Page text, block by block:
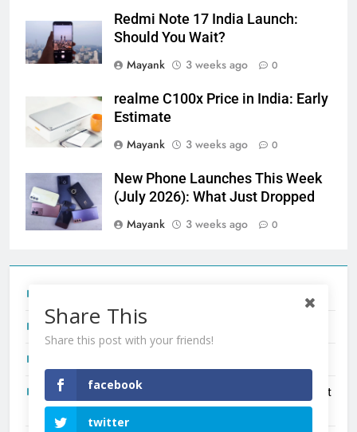
Redmi Note 17 India Launch:
Should You Wait?
Mayank
3 weeks ago 0
realme C100x Price in India: Early
Estimate
Mayank
3 weeks ago 0
New Phone Launches This Week
(July 2026): What Just Dropped
Mayank
3 weeks ago 0
Redmi Note 17 India Launch: Should You Wait?
New Phone Launches This Week (July 2026): What Just
Dropped
Share This
Share this post with your friends!
facebook
twitter